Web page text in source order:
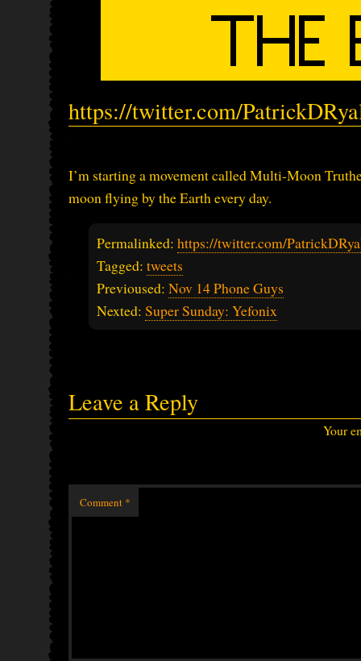
https://twitter.com/
I’m starting a movement called Multi-Moon
moon flying by the Earth every day.
Permalinked: https://twitter.com/
Tagged: tweets
Previoused: Nov 14 Phone Guys
Nexted: Super Sunday: Yefonix
Leave a Reply
Your
Comment *